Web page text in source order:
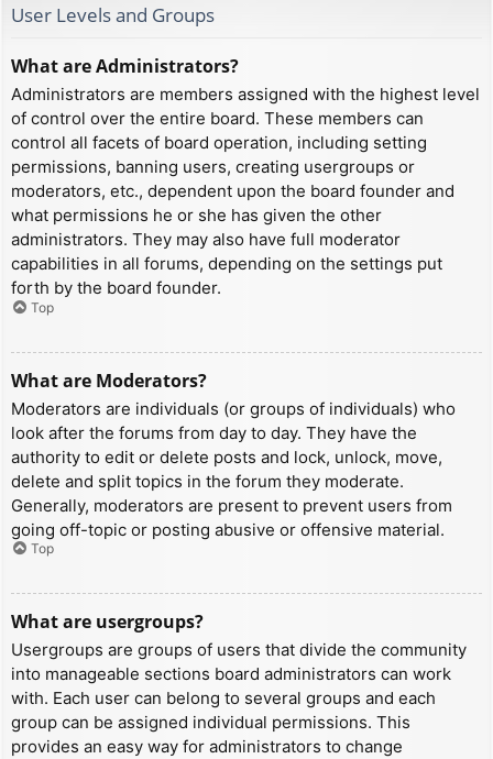
User Levels and Groups
What are Administrators?
Administrators are members assigned with the highest level
of control over the entire board. These members can
control all facets of board operation, including setting
permissions, banning users, creating usergroups or
moderators, etc., dependent upon the board founder and
what permissions he or she has given the other
administrators. They may also have full moderator
capabilities in all forums, depending on the settings put
forth by the board founder.
Top
What are Moderators?
Moderators are individuals (or groups of individuals) who
look after the forums from day to day. They have the
authority to edit or delete posts and lock, unlock, move,
delete and split topics in the forum they moderate.
Generally, moderators are present to prevent users from
going off-topic or posting abusive or offensive material.
Top
What are usergroups?
Usergroups are groups of users that divide the community
into manageable sections board administrators can work
with. Each user can belong to several groups and each
group can be assigned individual permissions. This
provides an easy way for administrators to change